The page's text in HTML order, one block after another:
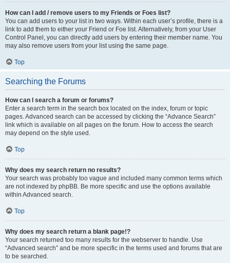
How can I add / remove users to my Friends or Foes list?
You can add users to your list in two ways. Within each user’s profile, there is a
link to add them to either your Friend or Foe list. Alternatively, from your User
Control Panel, you can directly add users by entering their member name. You
may also remove users from your list using the same page.
Top
Searching the Forums
How can I search a forum or forums?
Enter a search term in the search box located on the index, forum or topic
pages. Advanced search can be accessed by clicking the “Advance Search”
link which is available on all pages on the forum. How to access the search
may depend on the style used.
Top
Why does my search return no results?
Your search was probably too vague and included many common terms which
are not indexed by phpBB. Be more specific and use the options available
within Advanced search.
Top
Why does my search return a blank page!?
Your search returned too many results for the webserver to handle. Use
“Advanced search” and be more specific in the terms used and forums that are
to be searched.